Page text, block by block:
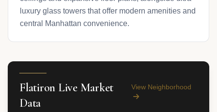
luxury glass towers that offer modern amenities and
central Manhattan convenience.
Flatiron Live Market
Data
View Neighborhood